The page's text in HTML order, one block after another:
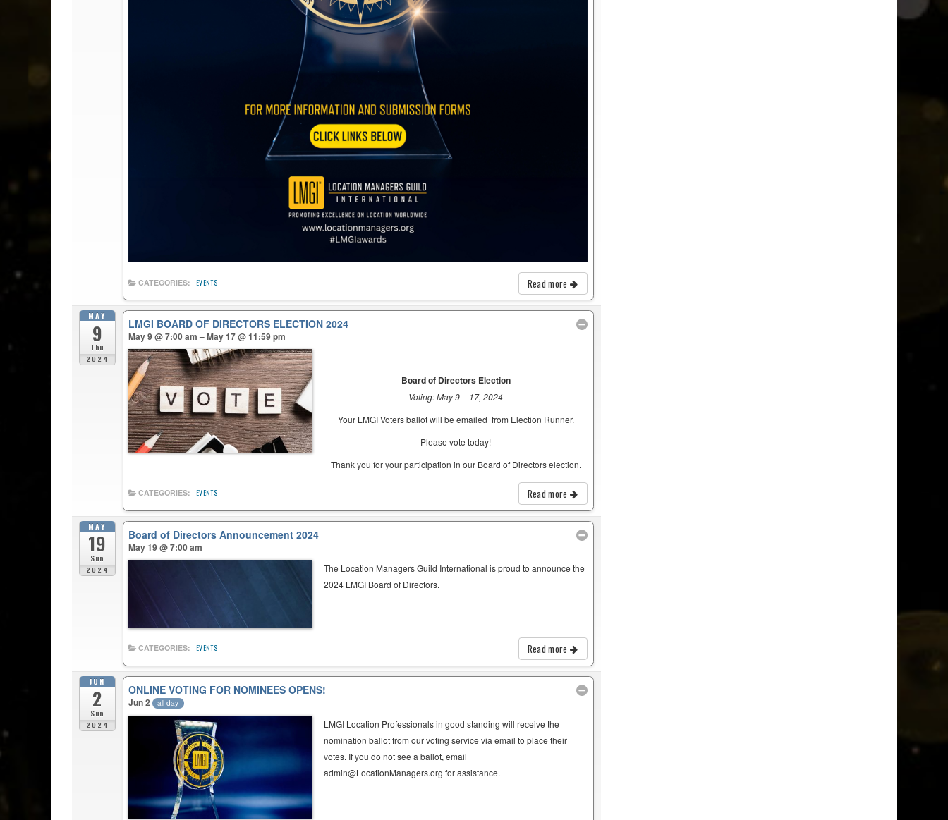
Read more
CATEGORIES: EVENTS
MAY
9
Thu
2024
LMGI BOARD OF DIRECTORS ELECTION 2024
May 9 @ 7:00 am – May 17 @ 11:59 pm
Board of Directors Election
Voting: May 9 – 17, 2024
Your LMGI Voters ballot will be emailed from Election Runner.
Please vote today!
Thank you for your participation in our Board of Directors election.
Read more
CATEGORIES: EVENTS
MAY
19
Sun
2024
Board of Directors Announcement 2024
May 19 @ 7:00 am
The Location Managers Guild International is proud to announce the
2024 LMGI Board of Directors.
Read more
CATEGORIES: EVENTS
JUN
2
Sun
2024
ONLINE VOTING FOR NOMINEES OPENS!
Jun 2 all-day
LMGI Location Professionals in good standing will receive the
nomination ballot from our voting service via email to place their
votes. If you do not see a ballot, email
admin@LocationManagers.org for assistance.